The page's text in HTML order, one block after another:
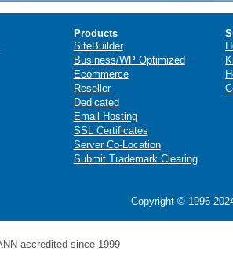
Products
SiteBuilder
Business/WP Optimized
Ecommerce
Reseller
Dedicated
Email Hosting
SSL Certificates
Server Co-Location
Submit Trademark Clearing
Copyright © 1996-
accredited since 1999